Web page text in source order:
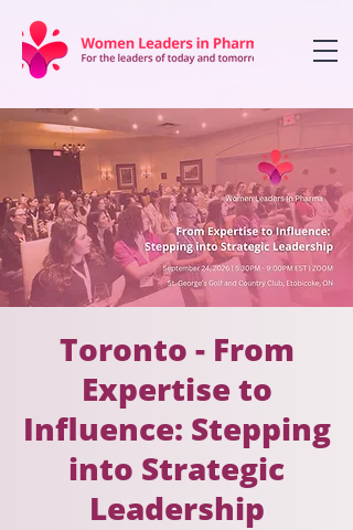
Toronto - From
Expertise to
Influence: Stepping
into Strategic
Leadership